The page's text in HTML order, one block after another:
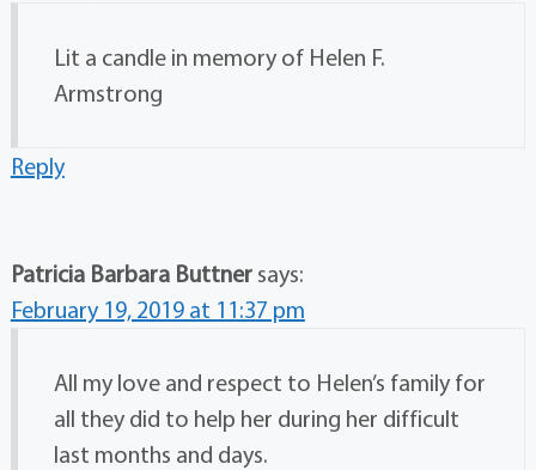
Lit a candle in memory of Helen F.
Armstrong
Reply
Patricia Barbara Buttner says:
February 19, 2019 at 11:37 pm
All my love and respect to Helen’s family for
all they did to help her during her difficult
last months and days.